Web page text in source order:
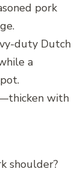
pork
duty Dutch
a
with
shoulder?